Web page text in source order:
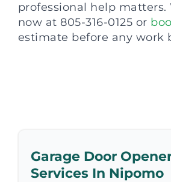
professional help
now at 805-316-0125 or
estimate before any work
Garage Door
Services In Nipomo